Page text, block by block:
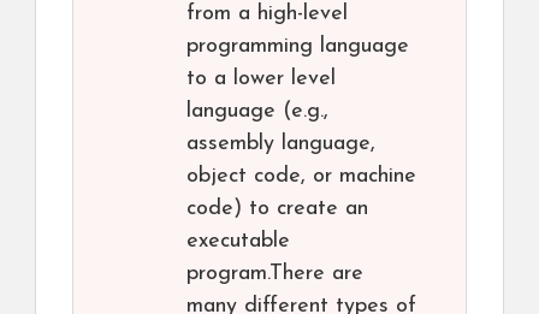
from a high-level
programming language
to a lower level
language (e.g.,
assembly language,
object code, or machine
code) to create an
executable
program.There are
many different types of